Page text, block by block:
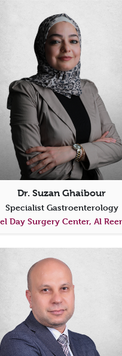
Dr. Suzan Ghaibour
Specialist Gastroenterology